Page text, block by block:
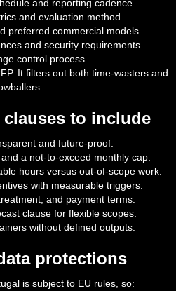
and reporting cadence.
and evaluation method.
preferred commercial models.
and security requirements.
control process.
It filters out both time-wasters and
to include
and future-proof:
a not-to-exceed monthly cap.
hours versus out-of-scope work.
with measurable triggers.
and payment terms.
clause for flexible scopes.
without defined outputs.
protections
is subject to EU rules, so: